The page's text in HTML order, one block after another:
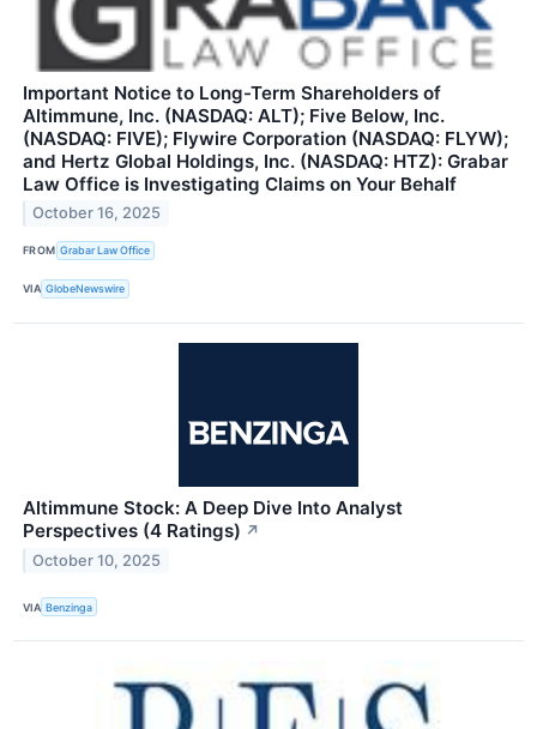
Important Notice to Long-Term Shareholders of
Altimmune, Inc. (NASDAQ: ALT); Five Below, Inc.
(NASDAQ: FIVE); Flywire Corporation (NASDAQ: FLYW);
and Hertz Global Holdings, Inc. (NASDAQ: HTZ): Grabar
Law Office is Investigating Claims on Your Behalf
October 16, 2025
FROM Grabar Law Office
VIA GlobeNewswire
Altimmune Stock: A Deep Dive Into Analyst
Perspectives (4 Ratings) ↗
October 10, 2025
VIA Benzinga